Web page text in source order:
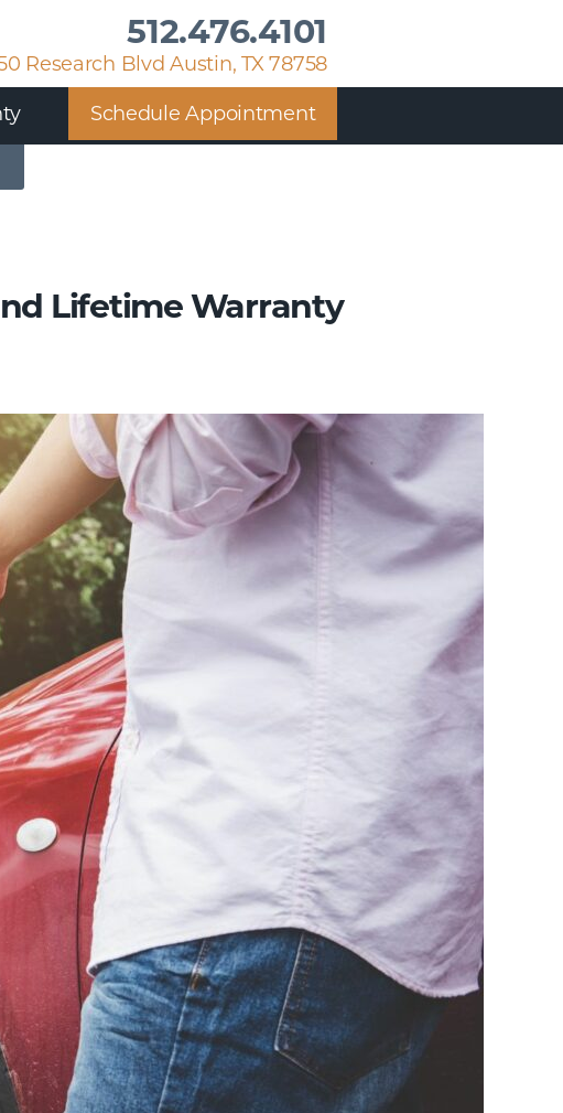
512.476.4101
Research Blvd Austin, TX 78758
Schedule Appointment
Lifetime Warranty